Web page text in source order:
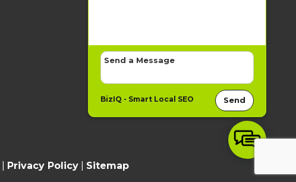
Privacy Policy Sitemap
Send
BizIQ - Smart Local SEO